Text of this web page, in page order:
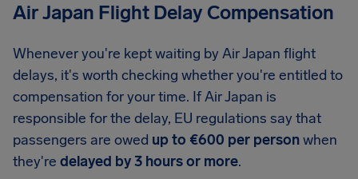
Air Japan Flight Delay Compensation
Whenever you're kept waiting by Air Japan flight
delays, it's worth checking whether you're entitled to
compensation for your time. If Air Japan is
responsible for the delay, EU regulations say that
passengers are owed up to €600 per personwhen
they're delayed by 3 hours or more.